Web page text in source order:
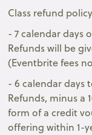
Class refund
- 7 calendar days
Refunds will be
(Eventbrite fees
- 6 calendar days
Refunds, minus a
form of a credit
offering within 1-